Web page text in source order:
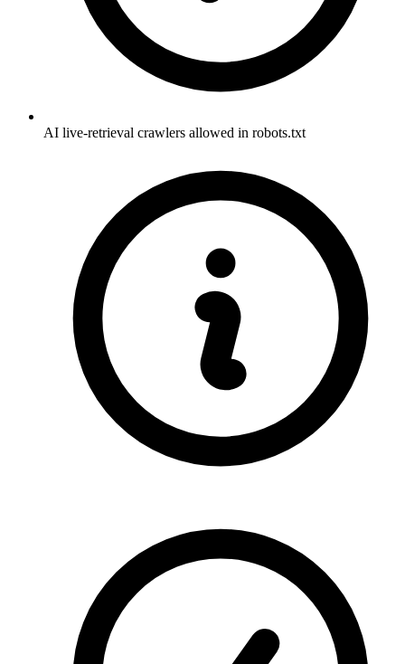
AI live-retrieval crawlers allowed in robots.txt